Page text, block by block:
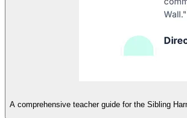
A comprehensive teacher guide for the Sibling